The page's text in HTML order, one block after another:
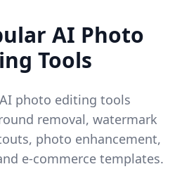
AI Photo
Tools
photo editing tools
removal, watermark
photo enhancement,
e-commerce templates.